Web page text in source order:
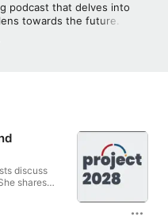
podcast that delves into
towards the future. Each
the first year the hosts
awaiting us in the
discuss
shares
and